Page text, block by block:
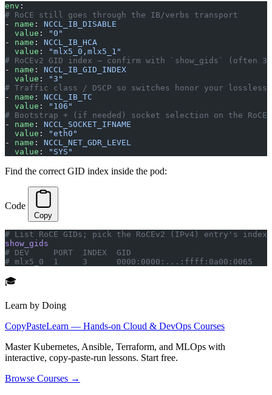
env :
# RoCE still goes through the IB/verbs transport
- name : NCCL_IB_DISABLE
  value
:
"0"
- name : NCCL_IB_HCA
  value
:
"mlx5_0,mlx5_1"
# RoCEv2 GID index — confirm with `show_gids` (often
- name : NCCL_IB_GID_INDEX
  value
:
"3"
# Traffic class / DSCP so switches honor your lossless
- name : NCCL_IB_TC
  value
:
"106"
# Bootstrap + (if needed) socket selection on the RoCE
- name : NCCL_SOCKET_IFNAME
  value
:
"eth0"
- name : NCCL_NET_GDR_LEVEL
  value
: "SYS"
Find the correct GID index inside the pod:
Code
Copy
# List RoCE GIDs; pick the RoCEv2 (IPv4) entry's index
show_gids
# DEV     PORT  INDEX  GID
# mlx5_0  1     3      0000:0000:...:ffff:0a00:0065
🎓
Learn by Doing
CopyPasteLearn — Hands-on Cloud & DevOps Courses
Master Kubernetes, Ansible, Terraform, and MLOps with
interactive, copy-paste-run lessons. Start free.
Browse Courses →